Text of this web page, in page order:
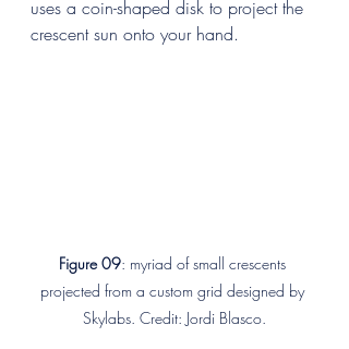
uses a coin-shaped disk to project the
crescent sun onto your hand.
Figure 09: myriad of small crescents
projected from a custom grid designed by
Skylabs. Credit: Jordi Blasco.